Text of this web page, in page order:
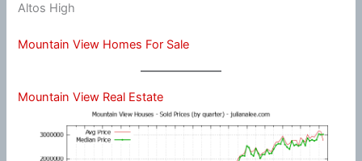
Altos High
Mountain View Homes For Sale
Mountain View Real Estate